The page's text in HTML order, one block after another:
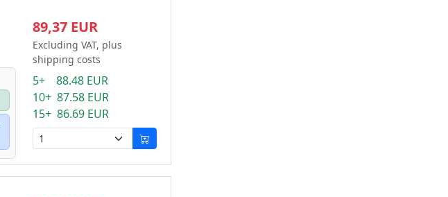
89,37 EUR
Excluding VAT, plus
shipping costs
5+ 88.48 EUR
10+ 87.58 EUR
15+ 86.69 EUR